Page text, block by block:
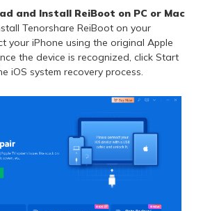
and Install ReiBoot on PC or Mac
Tenorshare ReiBoot on your
your iPhone using the original Apple
the device is recognized, click Start
iOS system recovery process.